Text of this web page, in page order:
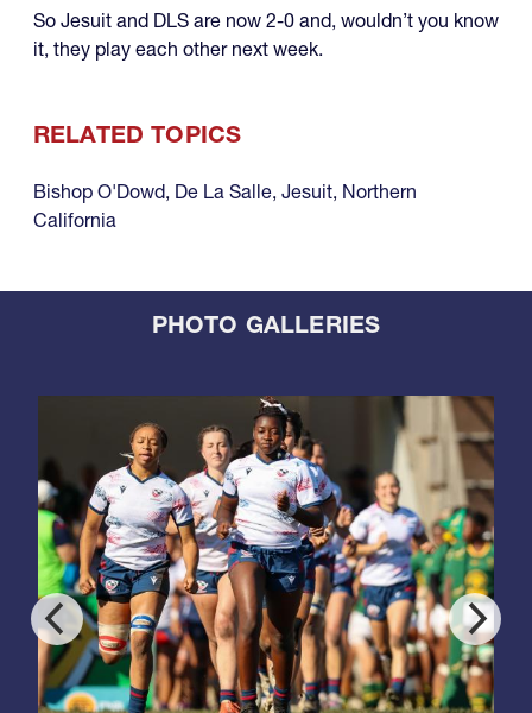
So Jesuit and DLS are now 2-0 and, wouldn’t you know
it, they play each other next week.
RELATED TOPICS
Bishop O'Dowd, De La Salle, Jesuit, Northern
California
PHOTO GALLERIES